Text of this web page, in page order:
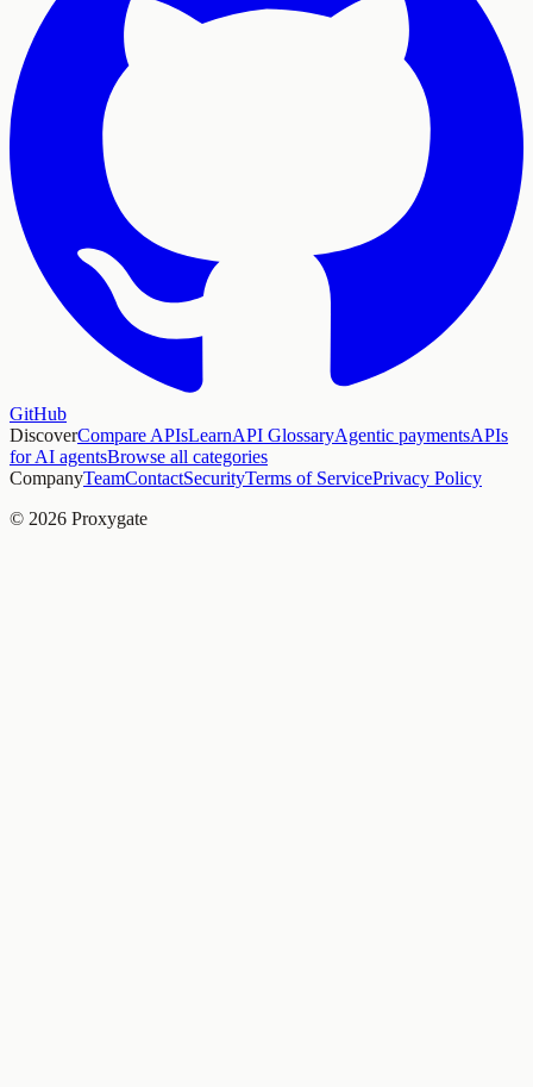
GitHub
DiscoverCompare APIsLearnAPI GlossaryAgentic paymentsAPIs
for AI agentsBrowse all categories
CompanyTeamContactSecurityTerms of ServicePrivacy Policy
© 2026 Proxygate